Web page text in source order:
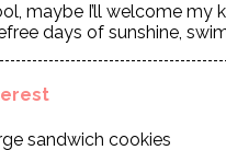
maybe I’ll welcome
days of sunshine,
sandwich cookies